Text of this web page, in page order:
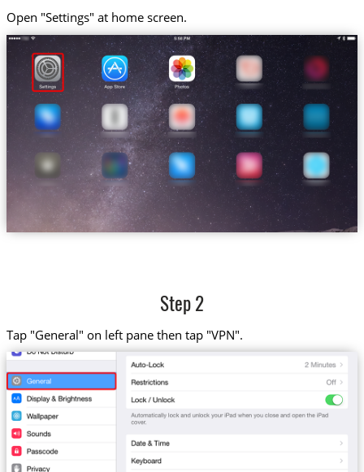
Open "Settings" at home screen.
Step 2
Tap "General" on left pane then tap "VPN".